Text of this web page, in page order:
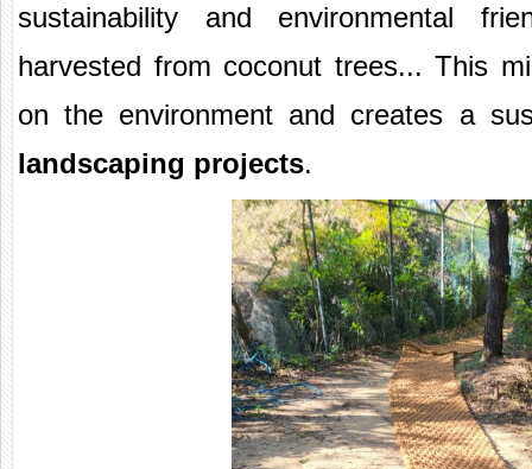
sustainability and environmental
harvested from coconut trees... This
on the environment and creates a
landscaping projects.